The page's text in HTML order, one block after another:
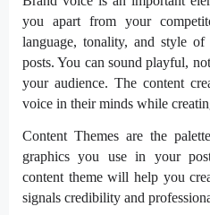
you apart from your
language, tonality, and style
posts. You can sound playful,
your audience. The content
voice in their minds while
Content Themes are the
graphics you use in your
content theme will help you
signals credibility and